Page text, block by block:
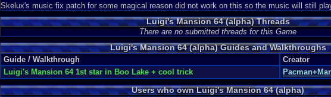
Skelux's music fix patch for some magical reason did not work on this so the music will still
Luigi's Mansion 64 (alpha) Threads
There are no submitted threads for this Game
Luigi's Mansion 64 (alpha) Guides and Walkthroughs
Guide / Walkthrough Creator
Luigi's Mansion 64 1st star in Boo Lake + cool trick
Users who own Luigi's Mansion 64 (alpha)